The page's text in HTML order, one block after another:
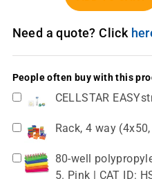
Need a quote? Click
People often buy with this
CELLSTAR
Rack, 4 way
80-well
5. Pink | CAT ID: